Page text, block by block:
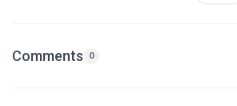
Comments 0